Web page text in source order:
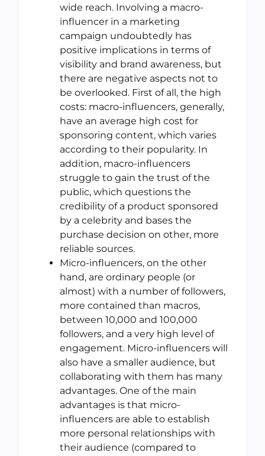
wide reach. Involving a macro-
influencer in a marketing
campaign undoubtedly has
positive implications in terms of
visibility and brand awareness, but
there are negative aspects not to
be overlooked. First of all, the high
costs: macro-influencers, generally,
have an average high cost for
sponsoring content, which varies
according to their popularity. In
addition, macro-influencers
struggle to gain the trust of the
public, which questions the
credibility of a product sponsored
by a celebrity and bases the
purchase decision on other, more
reliable sources.
Micro-influencers, on the other
hand, are ordinary people (or
almost) with a number of followers,
more contained than macros,
between 10,000 and 100,000
followers, and a very high level of
engagement. Micro-influencers will
also have a smaller audience, but
collaborating with them has many
advantages. One of the main
advantages is that micro-
influencers are able to establish
more personal relationships with
their audience (compared to